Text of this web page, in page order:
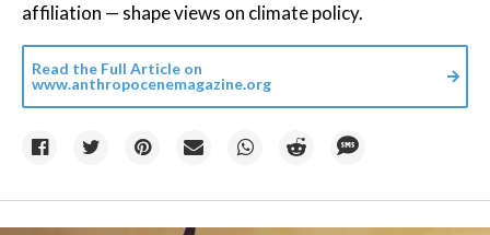
affiliation — shape views on climate policy.
Read the Full Article on
www.anthropocenemagazine.org